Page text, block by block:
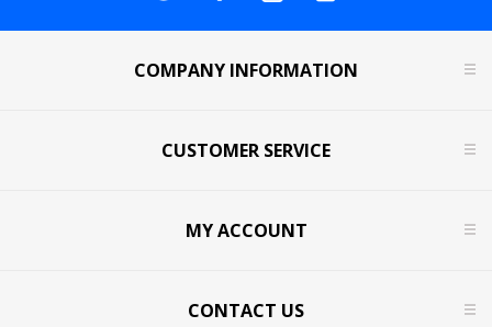
COMPANY INFORMATION
CUSTOMER SERVICE
MY ACCOUNT
CONTACT US